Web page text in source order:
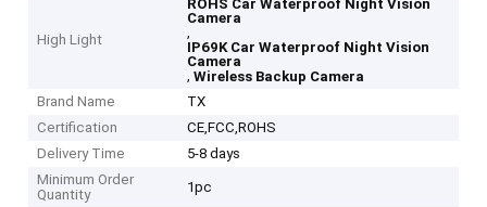
High Light
ROHS Car Waterproof Night Vision
Camera
,
IP69K Car Waterproof Night Vision
Camera
,Wireless Backup Camera
Brand Name
TX
Certification
CE,FCC,ROHS
Delivery Time
5-8 days
Minimum Order
Quantity
1pc